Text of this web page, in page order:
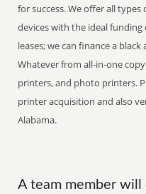
for success. We offer all
devices with the ideal
leases; we can finance a
Whatever from all-in-one
printers, and photo printers.
printer acquisition and also
Alabama.
A team member